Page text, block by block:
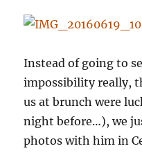
Instead of going to
impossibility really,
us at brunch were
night before…), we
photos with him in